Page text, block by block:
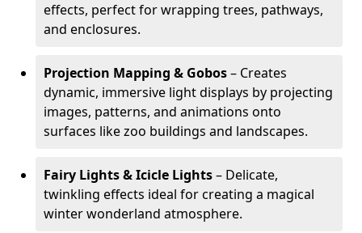
effects, perfect for wrapping trees, pathways,
and enclosures.
Projection Mapping & Gobos– Creates
dynamic, immersive light displays by projecting
images, patterns, and animations onto
surfaces like zoo buildings and landscapes.
Fairy Lights & Icicle Lights– Delicate,
twinkling effects ideal for creating a magical
winter wonderland atmosphere.